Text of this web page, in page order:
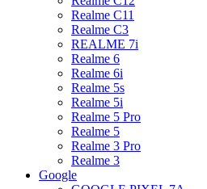
Realme C11
Realme C3
REALME 7i
Realme 6
Realme 6i
Realme 5s
Realme 5i
Realme 5 Pro
Realme 5
Realme 3 Pro
Realme 3
Google